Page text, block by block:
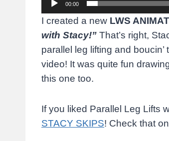
00:00
I created a new LWS
with Stacy!” That’s right,
parallel leg lifting and boucin’
video! It was quite fun
this one too.
If you liked Parallel Leg Lifts
STACY SKIPS! Check that